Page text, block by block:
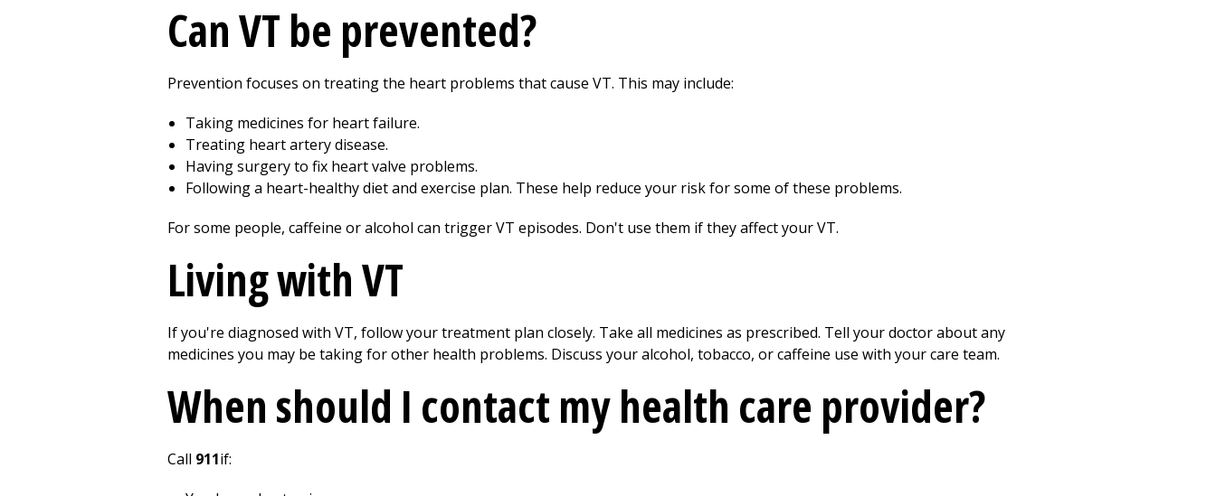
Can VT be prevented?
Prevention focuses on treating the heart problems that cause VT. This may include:
Taking medicines for heart failure.
Treating heart artery disease.
Having surgery to fix heart valve problems.
Following a heart-healthy diet and exercise plan. These help reduce your risk for some of these problems.
For some people, caffeine or alcohol can trigger VT episodes. Don't use them if they affect your VT.
Living with VT
If you're diagnosed with VT, follow your treatment plan closely. Take all medicines as prescribed. Tell your doctor about any
medicines you may be taking for other health problems. Discuss your alcohol, tobacco, or caffeine use with your care team.
When should I contact my health care provider?
Call 911if: